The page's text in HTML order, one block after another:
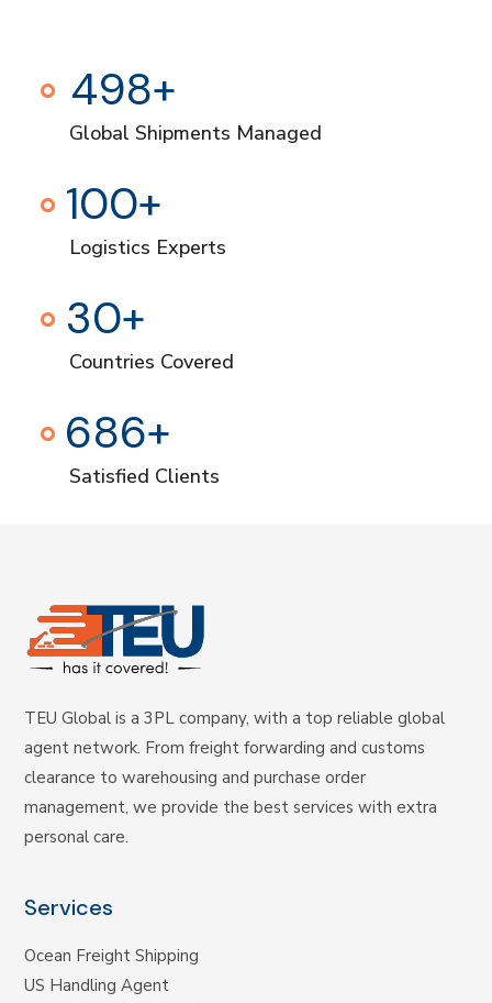
500+
Global Shipments Managed
100+
Logistics Experts
30+
Countries Covered
700+
Satisfied Clients
TEU Global is a 3PL company, with a top reliable global
agent network. From freight forwarding and customs
clearance to warehousing and purchase order
management, we provide the best services with extra
personal care.
Services
Ocean Freight Shipping
US Handling Agent